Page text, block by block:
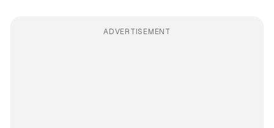
ADVERTISEMENT